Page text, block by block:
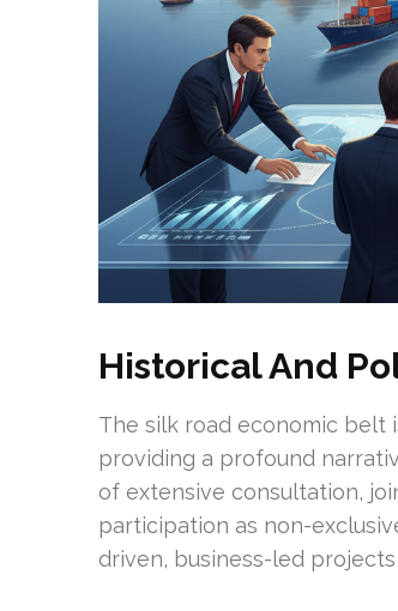
Historical And
The silk road economic belt
providing a profound
of extensive consultation,
participation as non-
driven, business-led